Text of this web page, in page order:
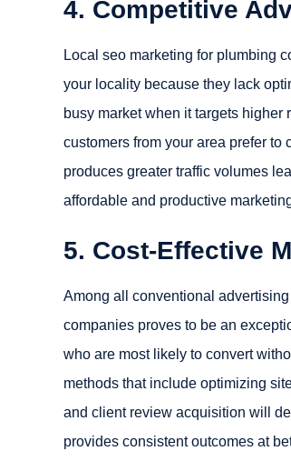
4. Competitive
Local seo marketing for plumbing
your locality because they lack
busy market when it targets
customers from your area prefer
produces greater traffic volumes
affordable and productive
5. Cost-Effective
Among all conventional
companies proves to be an
who are most likely to convert
methods that include optimizing
and client review acquisition will
provides consistent outcomes at